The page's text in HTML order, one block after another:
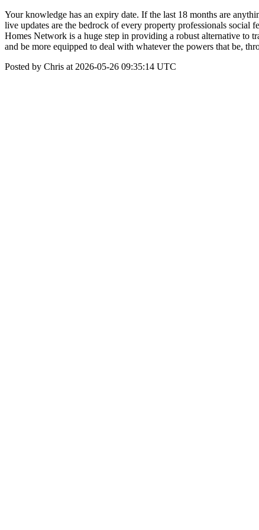
Your knowledge has an expiry date. If the last 18 months are
live updates are the bedrock of every property professionals
Homes Network is a huge step in providing a robust alternative to
and be more equipped to deal with whatever the powers that be,
Posted by Chris at 2026-05-26 09:35:14 UTC